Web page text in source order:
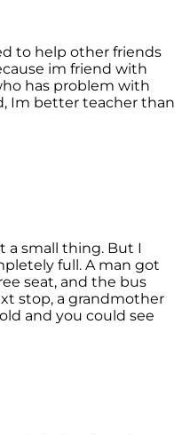
to help other friends
im friend with
has problem with
Im better teacher than
a small thing. But I
full. A man got
seat, and the bus
stop, a grandmother
and you could see